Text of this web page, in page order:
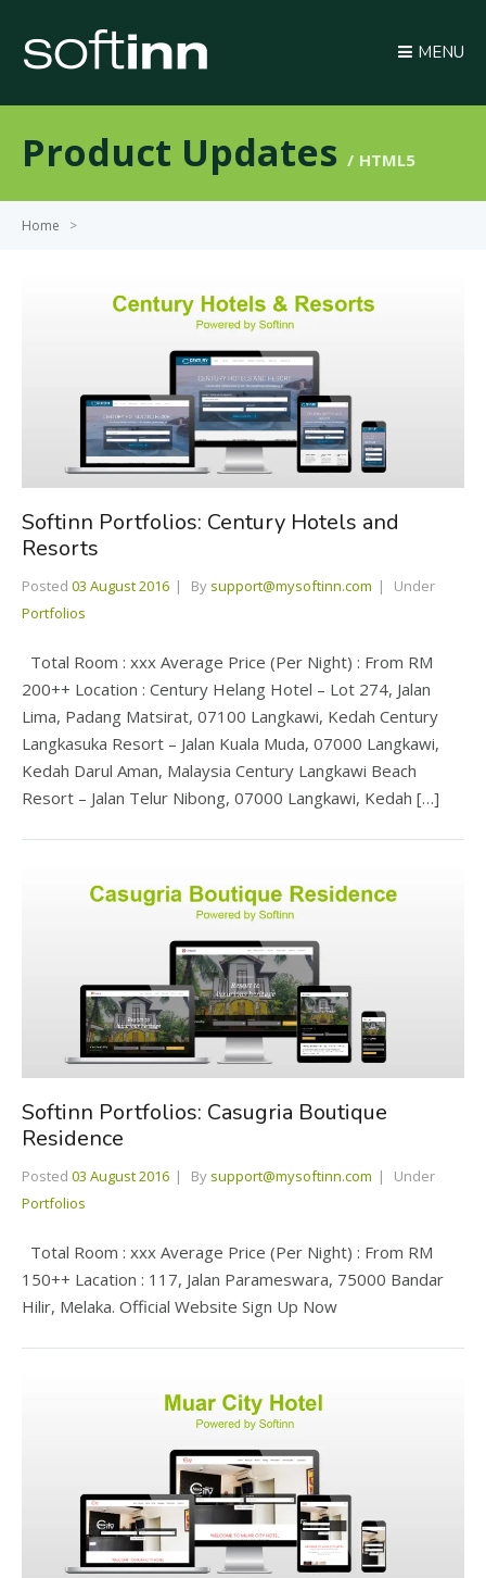
MENU
Product Updates HTML5
Home >
Softinn Portfolios: Century Hotels and
Resorts
Posted 03 August 2016 By support@mysoftinn.com
Under
Portfolios
Total Room : xxx Average Price (Per Night) : From RM
200++ Location : Century Helang Hotel – Lot 274, Jalan
Lima, Padang Matsirat, 07100 Langkawi, Kedah Century
Langkasuka Resort – Jalan Kuala Muda, 07000 Langkawi,
Kedah Darul Aman, Malaysia Century Langkawi Beach
Resort – Jalan Telur Nibong, 07000 Langkawi, Kedah […]
Softinn Portfolios: Casugria Boutique
Residence
Posted 03 August 2016 By support@mysoftinn.com
Under
Portfolios
Total Room : xxx Average Price (Per Night) : From RM
150++ Lacation : 117, Jalan Parameswara, 75000 Bandar
Hilir, Melaka. Official Website Sign Up Now